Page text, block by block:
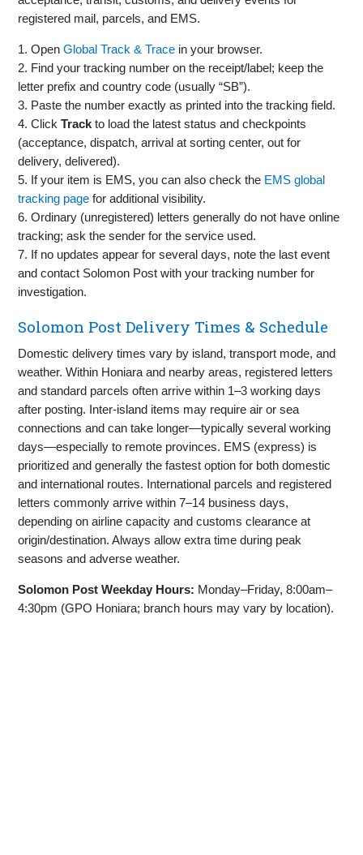
registered mail, parcels, and EMS.
1. OpenGlobal Track & Trace in your browser.
2. Find your tracking number on the receipt/label; keep the
letter prefix and country code (usually “SB”).
3. Paste the number exactly as printed into the tracking field.
4. ClickTrack to load the latest status and checkpoints
(acceptance, dispatch, arrival at sorting center, out for
delivery, delivered).
5. If your item is EMS, you can also check the EMS global
tracking page for additional visibility.
6. Ordinary (unregistered) letters generally do not have online
tracking; ask the sender for the service used.
7. If no updates appear for several days, note the last event
and contact Solomon Post with your tracking number for
investigation.
Solomon Post Delivery Times & Schedule
Domestic delivery times vary by island, transport mode, and
weather. Within Honiara and nearby areas, registered letters
and standard parcels often arrive within 1–3 working days
after posting. Inter‑island items may require air or sea
connections and can take longer—typically several working
days—especially to remote provinces. EMS (express) is
prioritized and generally the fastest option for both domestic
and international routes. International parcels and registered
letters commonly arrive within 7–14 business days,
depending on airline capacity and customs clearance at
origin/destination. Always allow extra time during peak
seasons and adverse weather.
Solomon Post Weekday Hours: Monday–Friday, 8:00am–
4:30pm (GPO Honiara; branch hours may vary by location).